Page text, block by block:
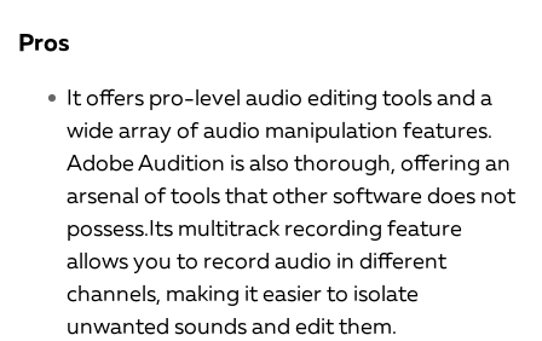
Pros
It offers pro-level audio editing tools and a
wide array of audio manipulation features.
Adobe Audition is also thorough, offering an
arsenal of tools that other software does not
possess.Its multitrack recording feature
allows you to record audio in different
channels, making it easier to isolate
unwanted sounds and edit them.